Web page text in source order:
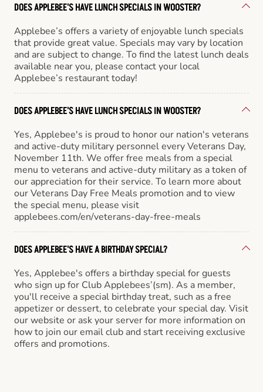
DOES APPLEBEE'S HAVE LUNCH SPECIALS IN WOOSTER?
Applebee’s offers a variety of enjoyable lunch specials
that provide great value. Specials may vary by location
and are subject to change. To find the latest lunch deals
available near you, please contact your local
Applebee’s restaurant today!
DOES APPLEBEE'S HAVE LUNCH SPECIALS IN WOOSTER?
Yes, Applebee's is proud to honor our nation's veterans
and active-duty military personnel every Veterans Day,
November 11th. We offer free meals from a special
menu to veterans and active-duty military as a token of
our appreciation for their service. To learn more about
our Veterans Day Free Meals promotion and to view
the special menu, please visit
applebees.com/en/veterans-day-free-meals
DOES APPLEBEE'S HAVE A BIRTHDAY SPECIAL?
Yes, Applebee's offers a birthday special for guests
who sign up for Club Applebees’(sm). As a member,
you'll receive a special birthday treat, such as a free
appetizer or dessert, to celebrate your special day. Visit
our website or ask your server for more information on
how to join our email club and start receiving exclusive
offers and promotions.